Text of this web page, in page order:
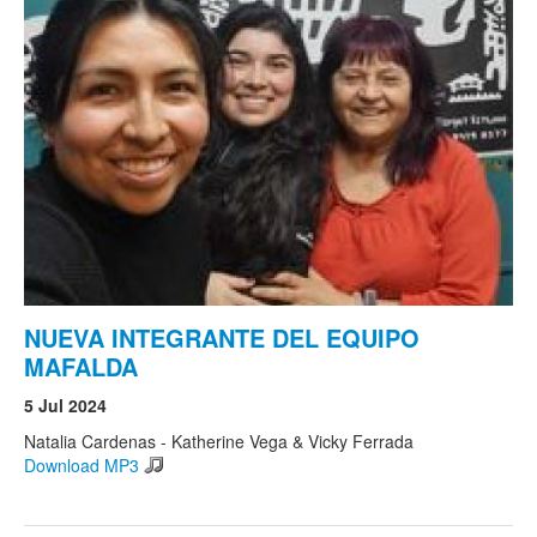
NUEVA INTEGRANTE DEL EQUIPO
MAFALDA
5 Jul 2024
Natalia Cardenas - Katherine Vega & Vicky Ferrada
Download MP3